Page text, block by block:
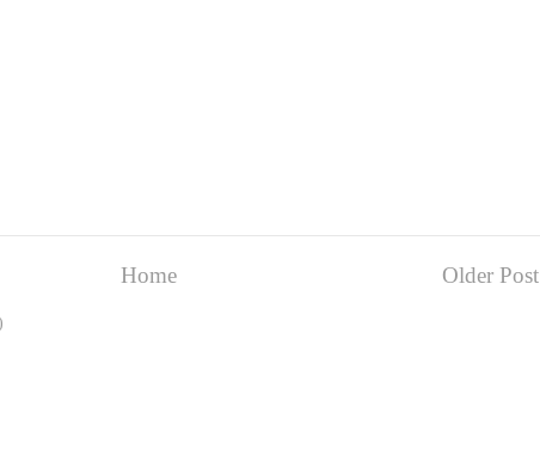
Older Post
Home